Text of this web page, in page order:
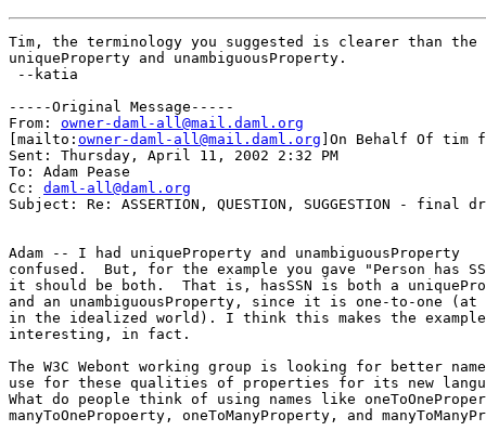
Tim, the terminology you suggested is clearer than the
uniqueProperty and unambiguousProperty.
--katia
-----Original Message-----
From: owner-daml-all@mail.daml.org
[mailto: owner-daml-all@mail.daml.org ]On Behalf Of tim
Sent: Thursday, April 11, 2002 2:32 PM
To: Adam Pease
Cc: daml-all@daml.org
Subject: Re: ASSERTION, QUESTION, SUGGESTION - final
Adam -- I had uniqueProperty and unambiguousProperty
confused.  But, for the example you gave "Person has
it should be both.  That is, hasSSN is both a
and an unambiguousProperty, since it is one-to-one
in the idealized world). I think this makes the example
interesting, in fact.
The W3C Webont working group is looking for better
use for these qualities of properties for its new
What do people think of using names like
manyToOnePropoerty, oneToManyProperty, and